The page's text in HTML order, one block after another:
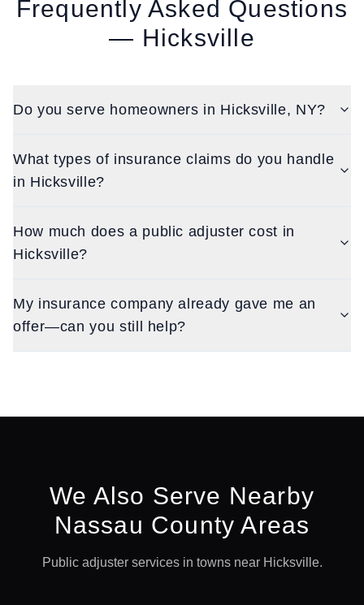
Frequently Asked Questions
— Hicksville
Do you serve homeowners in Hicksville, NY?
What types of insurance claims do you handle
in Hicksville?
How much does a public adjuster cost in
Hicksville?
My insurance company already gave me an
offer—can you still help?
We Also Serve Nearby
Nassau County Areas
Public adjuster services in towns near Hicksville.